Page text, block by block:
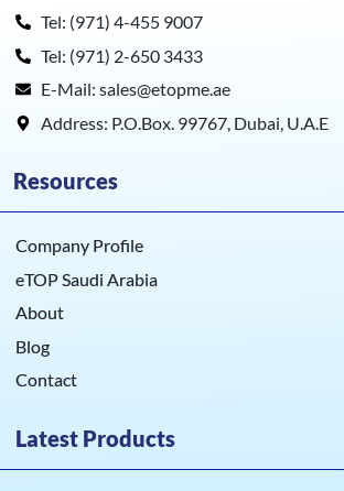
Tel: (971) 4-455 9007
Tel: (971) 2-650 3433
E-Mail: sales@etopme.ae
Address: P.O.Box. 99767, Dubai, U.A.E
Resources
Company Profile
eTOP Saudi Arabia
About
Blog
Contact
Latest Products